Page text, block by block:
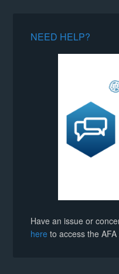
NEED HELP?
Have an issue or
here to access the